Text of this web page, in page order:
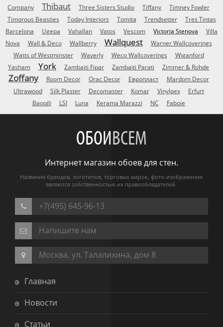
Company
Thibaut Three Sisters Studio Tiffany
Timney Fowler
Timorous Beasties
Today Interiors Tomita Trendsetter
Tres Tintas
Barcelona
Ugepa Vahallan Vatos Vescom Victoria Stenova
Villa
Nova
Wall & Deco Wallberry Wallquest
Warner Wallcoverings
Watts of Westminster
Waverly Weco Wallcoverings
Wiganford
Yasham
York Zambaiti Fipar Zambaiti Parati Zimmer & Rohde
Zoffany Room Decor Orac Decor Европласт
Mardom Decor
Ultrawood
Silk Plaster Decomaster Komar Vinylpex
Erfurt
Baoqili
LSI Luna Kerama Marazzi NC Faboie
ОБОИВСЕМ
Интернет магазин обоев для стен.
Названия брендов, логотипов, торговых марок, фото-изображения
являются собственностью их правообладателей.
+7(495) 645-96-13
Напишите нам
Москва, ул. Талалихина, дом 8
Главная
Новости
Статьи